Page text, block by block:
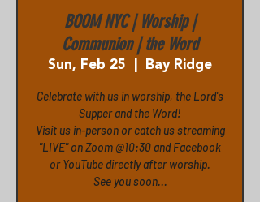
BOOM NYC | Worship |
Communion | the Word
Sun, Feb 25 Bay Ridge
Celebrate with us in worship, the Lord's
Supper and the Word!
Visit us in-person or catch us streaming
"LIVE" on Zoom @10:30 and Facebook
or YouTube directly after worship.
See you soon...